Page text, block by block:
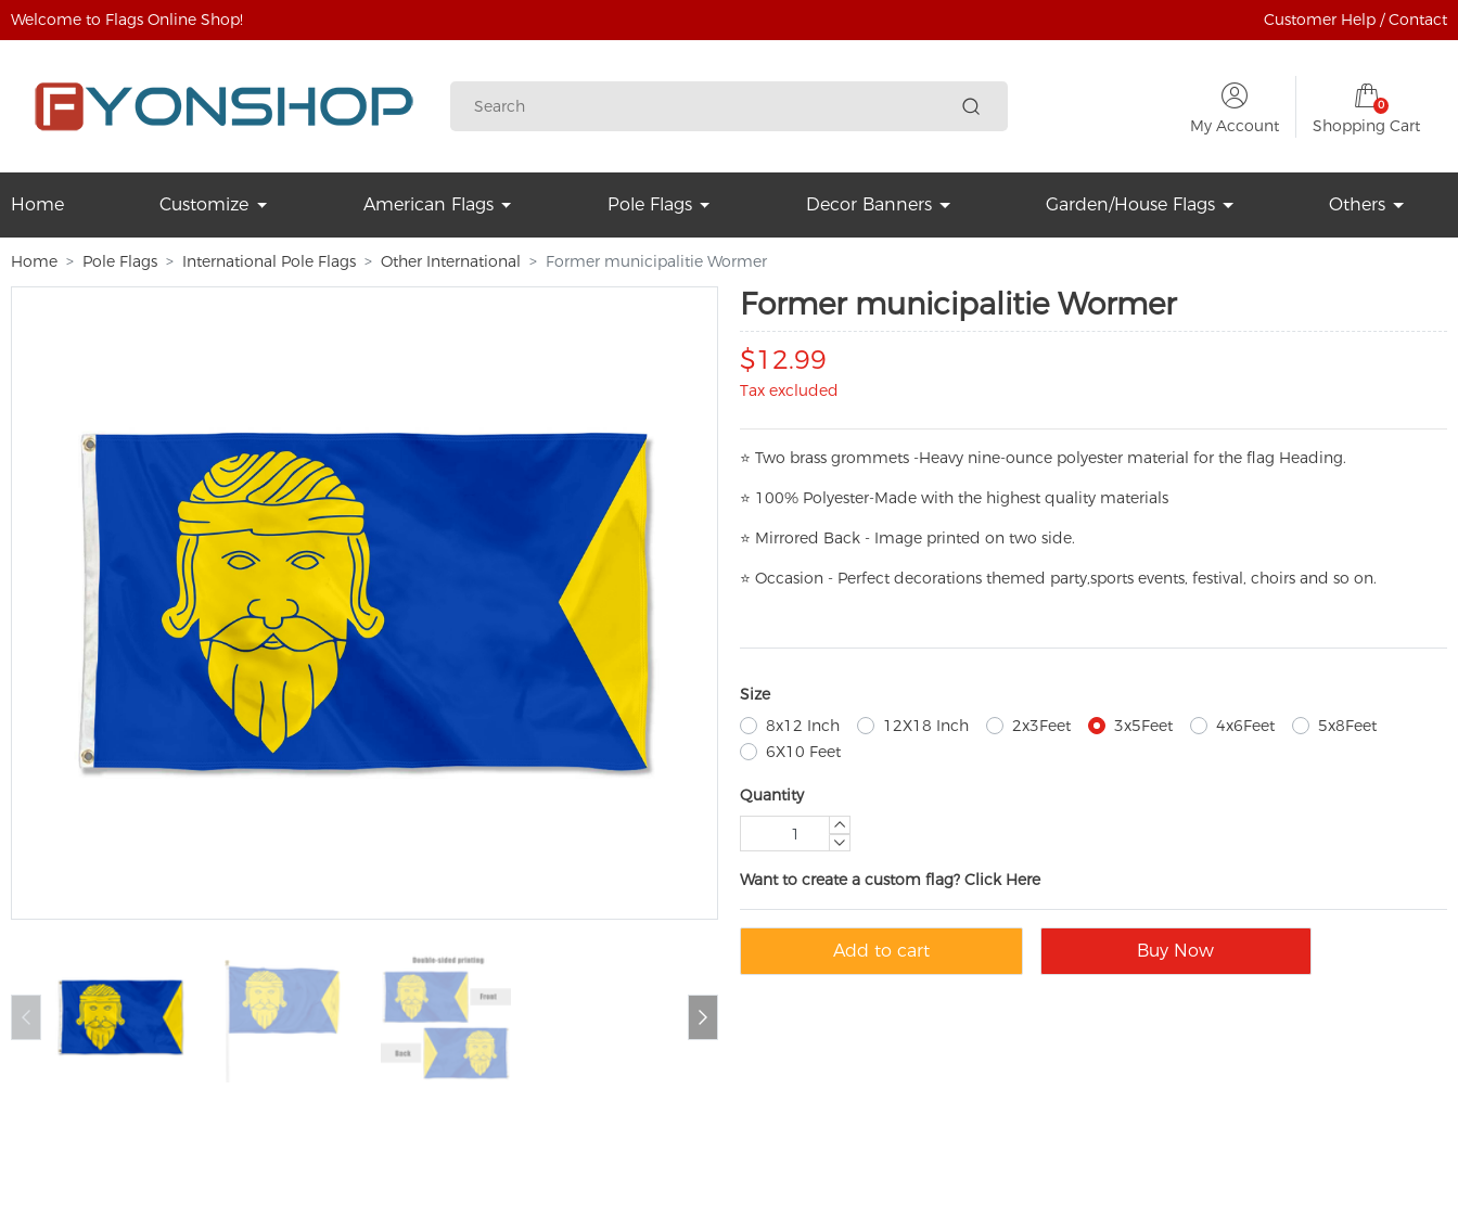
Welcome to Flags Online Shop! Customer Help / Contact
My Account
0
Shopping Cart
Home Customize American Flags Pole Flags Decor Banners Garden/House Flags Others
Home Pole Flags International Pole Flags Other International Former municipalitie Wormer
Former municipalitie Wormer
$12.99
Tax excluded
⭐ Two brass grommets -Heavy nine-ounce polyester material for the flag Heading.
⭐ 100% Polyester-Made with the highest quality materials
⭐ Mirrored Back - Image printed on two side.
⭐ Occasion - Perfect decorations themed party,sports events, festival, choirs and so on.
Size
8x12 Inch
12X18 Inch 2x3Feet 3x5Feet 4x6Feet
5x8Feet
6X10 Feet
Quantity
Want to create a custom flag? Click Here
Add to cart Buy Now